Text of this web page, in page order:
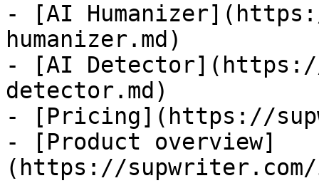
- [AI
humanizer.md)
- [AI
detector.md)
- [Pricing](https://
- [Product overview]
(https://supwriter.com/